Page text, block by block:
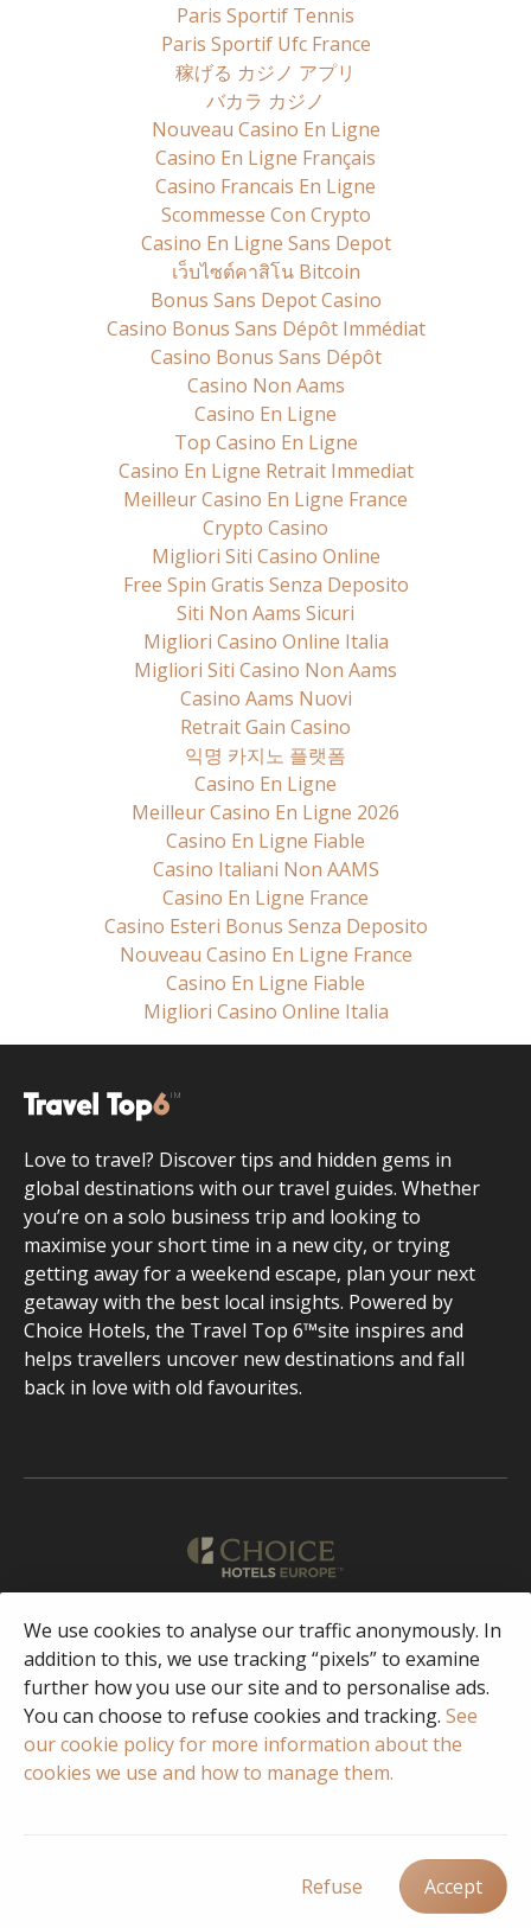
Paris Sportif Tennis
Paris Sportif Ufc France
稼げる カジノ アプリ
バカラ カジノ
Nouveau Casino En Ligne
Casino En Ligne Français
Casino Francais En Ligne
Scommesse Con Crypto
Casino En Ligne Sans Depot
เว็บไซต์คาสิโน Bitcoin
Bonus Sans Depot Casino
Casino Bonus Sans Dépôt Immédiat
Casino Bonus Sans Dépôt
Casino Non Aams
Casino En Ligne
Top Casino En Ligne
Casino En Ligne Retrait Immediat
Meilleur Casino En Ligne France
Crypto Casino
Migliori Siti Casino Online
Free Spin Gratis Senza Deposito
Siti Non Aams Sicuri
Migliori Casino Online Italia
Migliori Siti Casino Non Aams
Casino Aams Nuovi
Retrait Gain Casino
익명 카지노 플랫폼
Casino En Ligne
Meilleur Casino En Ligne 2026
Casino En Ligne Fiable
Casino Italiani Non AAMS
Casino En Ligne France
Casino Esteri Bonus Senza Deposito
Nouveau Casino En Ligne France
Casino En Ligne Fiable
Migliori Casino Online Italia
Love to travel? Discover tips and hidden gems in
global destinations with our travel guides. Whether
you’re on a solo business trip and looking to
maximise your short time in a new city, or trying
getting away for a weekend escape, plan your next
getaway with the best local insights. Powered by
Choice Hotels, the Travel Top 6™site inspires and
helps travellers uncover new destinations and fall
back in love with old favourites.
English
Facebook Instagram
Cookie Policy Cookie settings
We use cookies to analyse our traffic anonymously. In
addition to this, we use tracking “pixels” to examine
further how you use our site and to personalise ads.
You can choose to refuse cookies and tracking. See
our cookie policy for more information about the
cookies we use and how to manage them.
Refuse Accept